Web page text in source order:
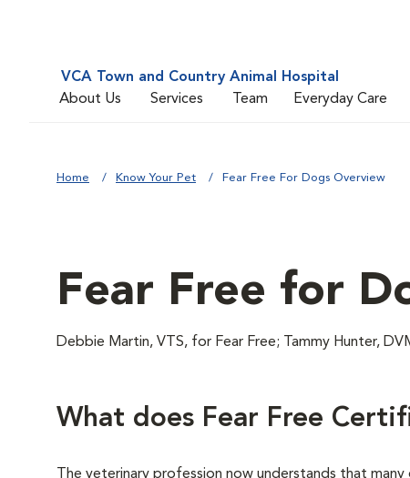
VCA Town and Country Animal Hospital
About Us
Services Team Everyday Care
Home Know Your Pet Fear Free For Dogs Overview
Fear Free for
Debbie Martin, VTS, for Fear Free; Tammy Hunter,
What does Fear Free
The veterinary profession now understands that